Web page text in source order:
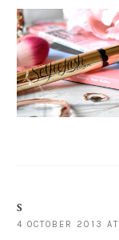
S
4 OCTOBER 2013